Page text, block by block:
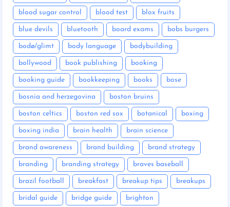
blood sugar control blood test blox fruits
blue devils bluetooth board exams bobs burgers
bodø/glimt body language bodybuilding
bollywood book publishing booking
booking guide bookkeeping books bose
bosnia and herzegovina boston bruins
boston celtics boston red sox botanical boxing
boxing india brain health brain science
brand awareness brand building brand strategy
branding branding strategy braves baseball
brazil football breakfast breakup tips breakups
bridal guide bridge guide brighton